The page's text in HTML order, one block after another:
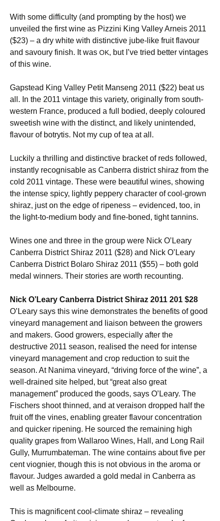
With some difficulty (and prompting by the host) we
unveiled the first wine as Pizzini King Valley Arneis 2011
($23) – a dry white with distinctive jube-like fruit flavour
and savoury finish. It was OK, but I’ve tried better vintages
of this wine.
Gapstead King Valley Petit Manseng 2011 ($22) beat us
all. In the 2011 vintage this variety, originally from south-
western France, produced a full bodied, deeply coloured
sweetish wine with the distinct, and likely unintended,
flavour of botrytis. Not my cup of tea at all.
Luckily a thrilling and distinctive bracket of reds followed,
instantly recognisable as Canberra district shiraz from the
cold 2011 vintage. These were beautiful wines, showing
the intense spicy, lightly peppery character of cool-grown
shiraz, just on the edge of ripeness – evidenced, too, in
the light-to-medium body and fine-boned, tight tannins.
Wines one and three in the group were Nick O’Leary
Canberra District Shiraz 2011 ($28) and Nick O’Leary
Canberra District Bolaro Shiraz 2011 ($55) – both gold
medal winners. Their stories are worth recounting.
Nick O’Leary Canberra District Shiraz 2011 201 $28
O’Leary says this wine demonstrates the benefits of good
vineyard management and liaison between the growers
and makers. Good growers, especially after the
destructive 2011 season, realised the need for intense
vineyard management and crop reduction to suit the
season. At Nanima vineyard, “driving force of the wine”, a
well-drained site helped, but “great also great
management” produced the goods, says O’Leary. The
Fischers shoot thinned, and at veraison dropped half the
fruit off the vines, enabling greater flavour concentration
and quicker ripening. He sourced the remaining high
quality grapes from Wallaroo Wines, Hall, and Long Rail
Gully, Murrumbateman. The wine contains about five per
cent viognier, though this is not obvious in the aroma or
flavour. Judges awarded a gold medal in Canberra as
well as Melbourne.
This is magnificent cool-climate shiraz – revealing